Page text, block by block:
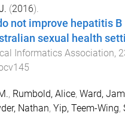
(2016).
not improve hepatitis B
sexual health
Informatics Association,
, Rumbold, Alice, Ward,
Nathan, Yip, Teem-Wing,